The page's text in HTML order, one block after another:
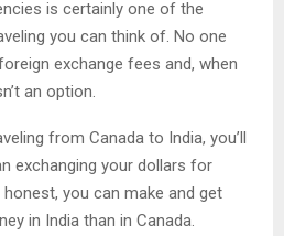
is certainly one of the
you can think of. No one
exchange fees and, when
an option.
from Canada to India, you’ll
exchanging your dollars for
you can make and get
in India than in Canada.